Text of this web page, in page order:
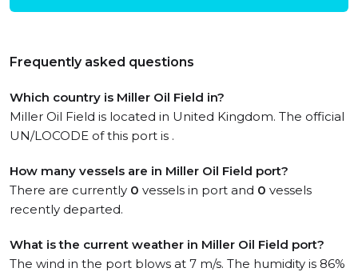
Frequently asked questions
Which country is Miller Oil Field in?
Miller Oil Field is located in United Kingdom. The official
UN/LOCODE of this port is .
How many vessels are in Miller Oil Field port?
There are currently 0 vessels in port and 0 vessels
recently departed.
What is the current weather in Miller Oil Field port?
The wind in the port blows at 7 m/s. The humidity is 86%